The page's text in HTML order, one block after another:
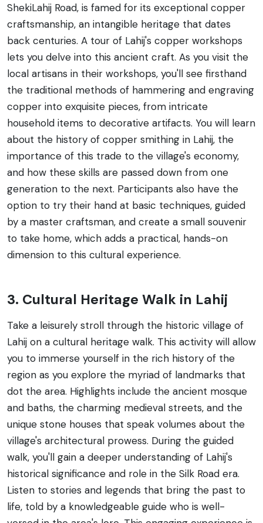
ShekiLahij Road, is famed for its exceptional copper
craftsmanship, an intangible heritage that dates
back centuries. A tour of Lahij's copper workshops
lets you delve into this ancient craft. As you visit the
local artisans in their workshops, you'll see firsthand
the traditional methods of hammering and engraving
copper into exquisite pieces, from intricate
household items to decorative artifacts. You will learn
about the history of copper smithing in Lahij, the
importance of this trade to the village's economy,
and how these skills are passed down from one
generation to the next. Participants also have the
option to try their hand at basic techniques, guided
by a master craftsman, and create a small souvenir
to take home, which adds a practical, hands-on
dimension to this cultural experience.
3. Cultural Heritage Walk in Lahij
Take a leisurely stroll through the historic village of
Lahij on a cultural heritage walk. This activity will allow
you to immerse yourself in the rich history of the
region as you explore the myriad of landmarks that
dot the area. Highlights include the ancient mosque
and baths, the charming medieval streets, and the
unique stone houses that speak volumes about the
village's architectural prowess. During the guided
walk, you'll gain a deeper understanding of Lahij's
historical significance and role in the Silk Road era.
Listen to stories and legends that bring the past to
life, told by a knowledgeable guide who is well-